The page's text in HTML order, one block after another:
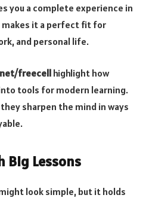
you a complete experience in
it a perfect fit for
and personal life.
freecell highlight how
tools for modern learning.
sharpen the mind in ways
Big Lessons
look simple, but it holds